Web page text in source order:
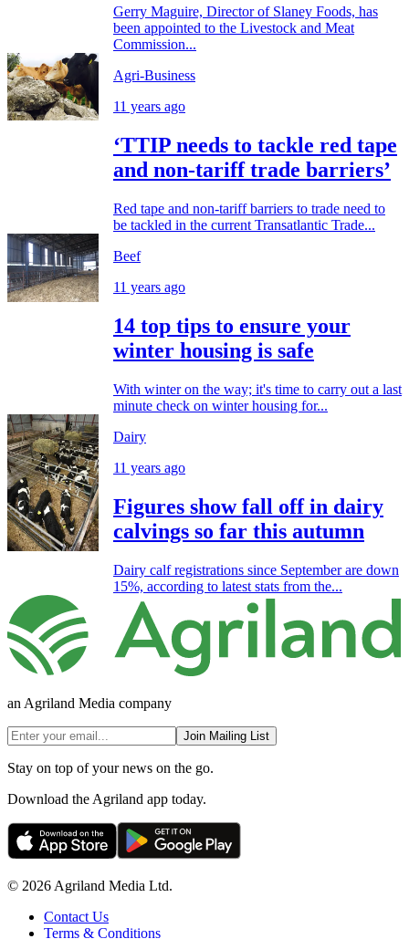
Gerry Maguire, Director of Slaney Foods, has
been appointed to the Livestock and Meat
Commission...
Agri-Business
11 years ago
‘TTIP needs to tackle red tape
and non-tariff trade barriers’
Red tape and non-tariff barriers to trade need to
be tackled in the current Transatlantic Trade...
Beef
11 years ago
14 top tips to ensure your
winter housing is safe
With winter on the way; it's time to carry out a last
minute check on winter housing for...
Dairy
11 years ago
Figures show fall off in dairy
calvings so far this autumn
Dairy calf registrations since September are down
15%, according to latest stats from the...
an Agriland Media company
Join Mailing List
Stay on top of your news on the go.
Download the Agriland app today.
© 2026 Agriland Media Ltd.
Contact Us
Terms & Conditions